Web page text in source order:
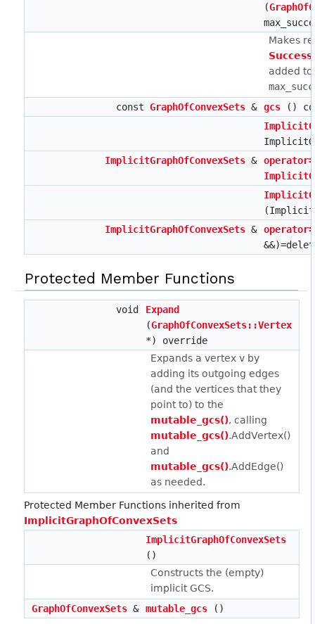
(
Makes
added
constGraphOfConvexSets & gcs ()
ImplicitGraphOfConvexSets & operator=
ImplicitGraphOfConvexSets & operator=
Protected Member Functions
void
Expand
(GraphOfConvexSets::Vertex
*) override
Expands a vertexv by
adding its outgoing edges
(and the vertices that they
point to) to the
mutable_gcs(), calling
mutable_gcs().AddVertex()
and
mutable_gcs().AddEdge()
as needed.
Protected Member Functions inherited from
ImplicitGraphOfConvexSets
ImplicitGraphOfConvexSets
()
Constructs the (empty)
implicit GCS.
GraphOfConvexSets & mutable_gcs ()